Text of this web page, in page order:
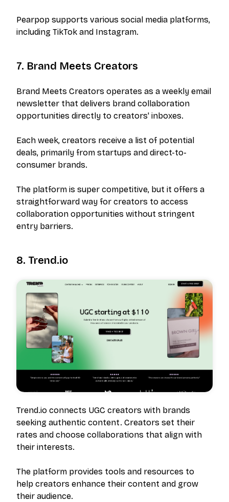
Pearpop supports various social media platforms,
including TikTok and Instagram.
7. Brand Meets Creators
Brand Meets Creators operates as a weekly email
newsletter that delivers brand collaboration
opportunities directly to creators' inboxes.
Each week, creators receive a list of potential
deals, primarily from startups and direct-to-
consumer brands.
The platform is super competitive, but it offers a
straightforward way for creators to access
collaboration opportunities without stringent
entry barriers.
8. Trend.io
Trend.io connects UGC creators with brands
seeking authentic content. Creators set their
rates and choose collaborations that align with
their interests.
The platform provides tools and resources to
help creators enhance their content and grow
their audience.